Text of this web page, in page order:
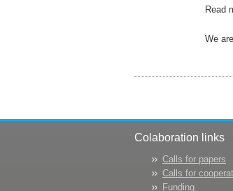
Read
We
Colaboration links
Calls for papers
Calls for
Funding